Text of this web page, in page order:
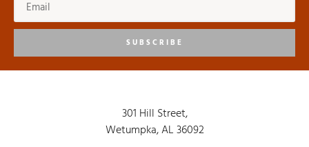
SUBSCRIBE
301 Hill Street,
Wetumpka, AL 36092